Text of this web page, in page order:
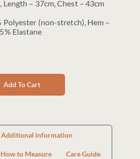
Length – 37cm, Chest – 43cm
Polyester (non-stretch), Hem –
Elastane
Add To Cart
Additional information
How to Measure Care Guide